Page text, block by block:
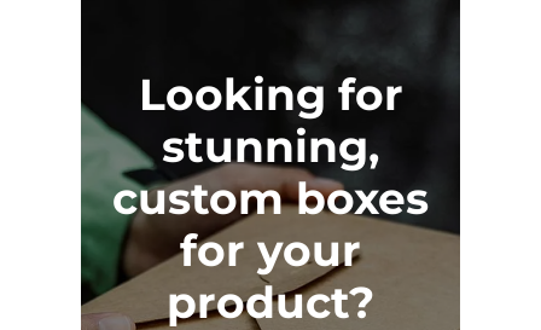
Looking for
stunning,
custom boxes
for your
product?